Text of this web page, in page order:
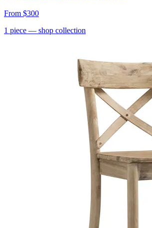
From $300
1 piece — shop collection